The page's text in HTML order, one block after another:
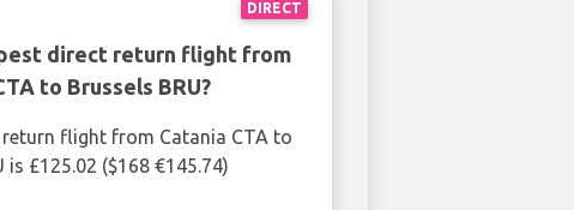
DIRECT
direct return flight from
to Brussels BRU?
flight from Catania CTA to
is £125.02 ($168 €145.74)